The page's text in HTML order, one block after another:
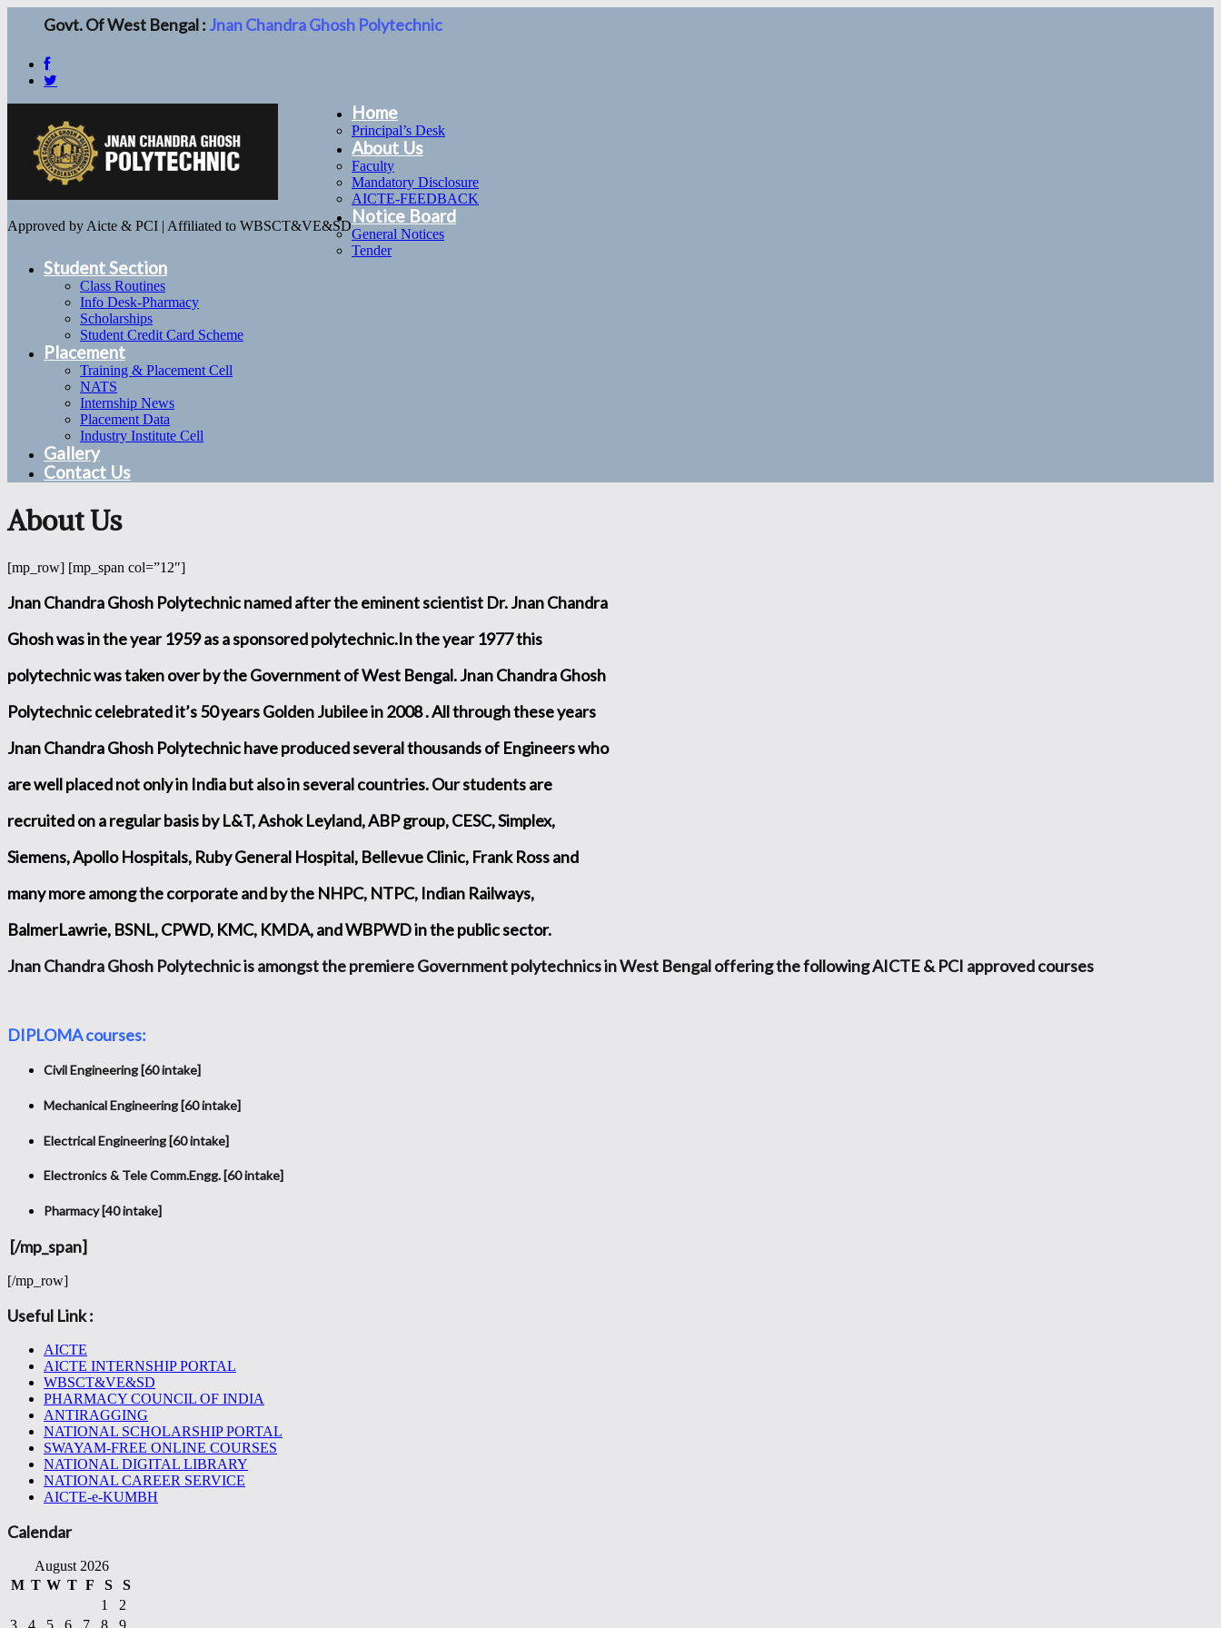
Govt. Of West Bengal : Jnan Chandra Ghosh Polytechnic
Approved by Aicte & PCI | Affiliated to WBSCT&VE&SD
Home
Principal’s Desk
About Us
Faculty
Mandatory Disclosure
AICTE-FEEDBACK
Notice Board
General Notices
Tender
Student Section
Class Routines
Info Desk-Pharmacy
Scholarships
Student Credit Card Scheme
Placement
Training & Placement Cell
NATS
Internship News
Placement Data
Industry Institute Cell
Gallery
Contact Us
About Us
[mp_row] [mp_span col=”12″]
Jnan Chandra Ghosh Polytechnic named after the eminent scientist Dr. Jnan Chandra
Ghosh was in the year 1959 as a sponsored polytechnic.In the year 1977 this
polytechnic was taken over by the Government of West Bengal. Jnan Chandra Ghosh
Polytechnic celebrated it’s 50 years Golden Jubilee in 2008 . All through these years
Jnan Chandra Ghosh Polytechnic have produced several thousands of Engineers who
are well placed not only in India but also in several countries. Our students are
recruited on a regular basis by L&T, Ashok Leyland, ABP group, CESC, Simplex,
Siemens, Apollo Hospitals, Ruby General Hospital, Bellevue Clinic, Frank Ross and
many more among the corporate and by the NHPC, NTPC, Indian Railways,
BalmerLawrie, BSNL, CPWD, KMC, KMDA, and WBPWD in the public sector.
Jnan Chandra Ghosh Polytechnic is amongst the premiere Government polytechnics in West Bengal offering the following AICTE & PCI approved courses
DIPLOMA courses:
Civil Engineering [60 intake]
Mechanical Engineering [60 intake]
Electrical Engineering [60 intake]
Electronics & Tele­ Comm.Engg. [60 intake]
Pharmacy [40 intake]
[/mp_span]
[/mp_row]
Useful Link :
AICTE
AICTE INTERNSHIP PORTAL
WBSCT&VE&SD
PHARMACY COUNCIL OF INDIA
ANTIRAGGING
NATIONAL SCHOLARSHIP PORTAL
SWAYAM-FREE ONLINE COURSES
NATIONAL DIGITAL LIBRARY
NATIONAL CAREER SERVICE
AICTE-e-KUMBH
Calendar
August 2026
M T W T F S
S
1
2